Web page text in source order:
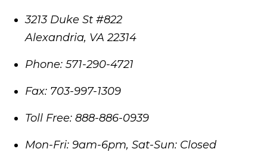
3213 Duke St #822
Alexandria, VA 22314
Phone: 571-290-4721
Fax: 703-997-1309
Toll Free: 888-886-0939
Mon-Fri: 9am-6pm, Sat-Sun: Closed